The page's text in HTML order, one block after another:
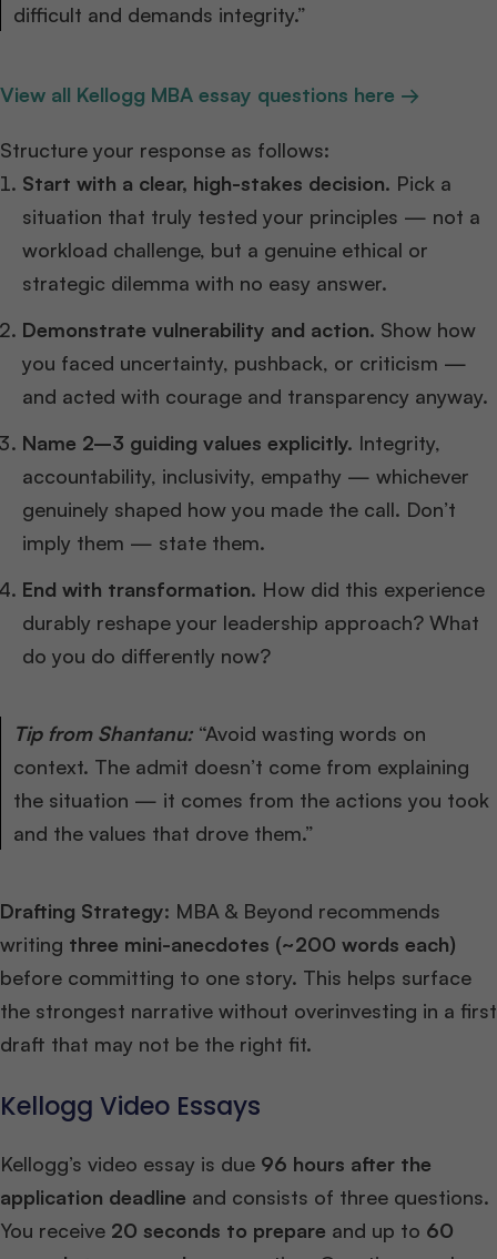
difficult and demands integrity.”
View all Kellogg MBA essay questions here →
Structure your response as follows:
Start with a clear, high-stakes decision. Pick a
situation that truly tested your principles — not a
workload challenge, but a genuine ethical or
strategic dilemma with no easy answer.
Demonstrate vulnerability and action. Show how
you faced uncertainty, pushback, or criticism —
and acted with courage and transparency anyway.
Name 2–3 guiding values explicitly. Integrity,
accountability, inclusivity, empathy — whichever
genuinely shaped how you made the call. Don’t
imply them — state them.
End with transformation. How did this experience
durably reshape your leadership approach? What
do you do differently now?
Tip from Shantanu: “Avoid wasting words on
context. The admit doesn’t come from explaining
the situation — it comes from the actions you took
and the values that drove them.”
Drafting Strategy: MBA & Beyond recommends
writing three mini-anecdotes (~200 words each)
before committing to one story. This helps surface
the strongest narrative without overinvesting in a first
draft that may not be the right fit.
Kellogg Video Essays
Kellogg’s video essay is due 96 hours after the
application deadline and consists of three questions.
You receive 20 seconds to prepare and up to 60